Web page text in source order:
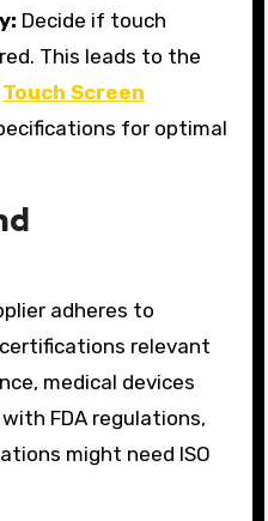
Decide if touch
This leads to the
Touch Screen
for optimal
adheres to
relevant
medical devices
FDA regulations,
might need ISO